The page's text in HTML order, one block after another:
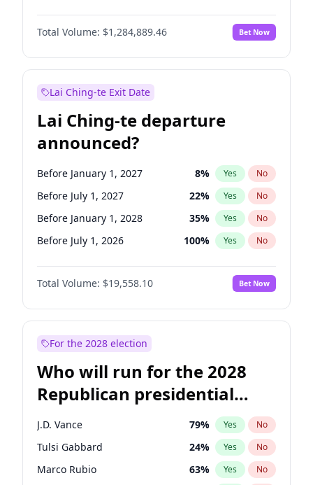
Reform UK 100%
Restore Britain No
Total Volume: $1,284,889.46 Bet Now
Lai Ching-te Exit Date
Lai Ching-te departure
announced?
Before January 1, 2027 8% Yes No
Before July 1, 2027 22% Yes No
Before January 1, 2028 35% Yes No
Before July 1, 2026 100% Yes No
Total Volume: $19,558.10 Bet Now
For the 2028 election
Who will run for the 2028
Republican presidential
nomination?
J.D. Vance 79% Yes No
Tulsi Gabbard 24% Yes No
Marco Rubio 63% Yes No